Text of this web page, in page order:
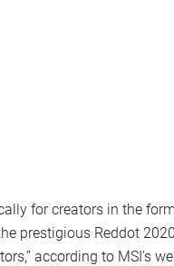
for creators in the
prestigious Reddot
according to MSI’s